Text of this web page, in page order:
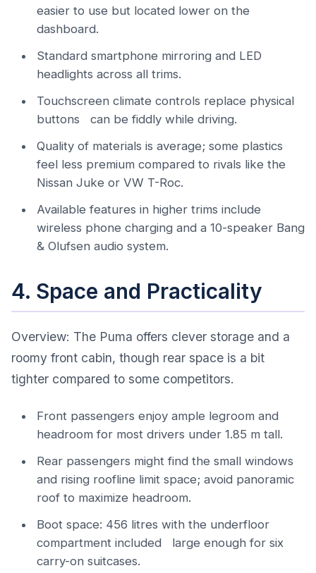
easier to use but located lower on the
dashboard.
Standard smartphone mirroring and LED
headlights across all trims.
Touchscreen climate controls replace physical
buttons can be fiddly while driving.
Quality of materials is average; some plastics
feel less premium compared to rivals like the
Nissan Juke or VW T-Roc.
Available features in higher trims include
wireless phone charging and a 10-speaker Bang
& Olufsen audio system.
4. Space and Practicality
Overview: The Puma offers clever storage and a
roomy front cabin, though rear space is a bit
tighter compared to some competitors.
Front passengers enjoy ample legroom and
headroom for most drivers under 1.85 m tall.
Rear passengers might find the small windows
and rising roofline limit space; avoid panoramic
roof to maximize headroom.
Boot space: 456 litres with the underfloor
compartment included large enough for six
carry-on suitcases.